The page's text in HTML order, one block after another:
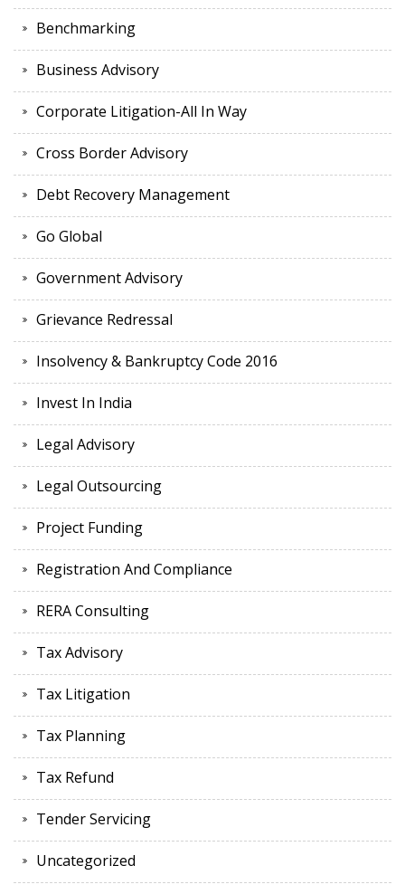
Benchmarking
Business Advisory
Corporate Litigation-All In Way
Cross Border Advisory
Debt Recovery Management
Go Global
Government Advisory
Grievance Redressal
Insolvency & Bankruptcy Code 2016
Invest In India
Legal Advisory
Legal Outsourcing
Project Funding
Registration And Compliance
RERA Consulting
Tax Advisory
Tax Litigation
Tax Planning
Tax Refund
Tender Servicing
Uncategorized